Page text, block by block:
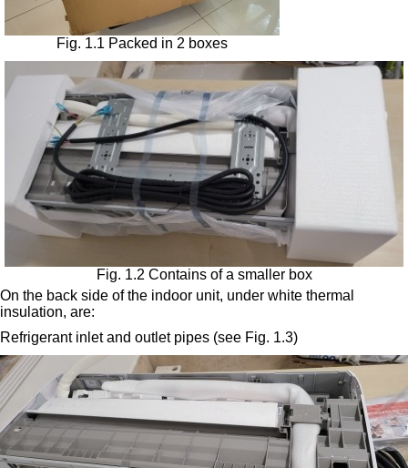
Fig. 1.1 Packed in 2 boxes
Fig. 1.2 Contains of a smaller box
On the back side of the indoor unit, under white thermal
insulation, are:
Refrigerant inlet and outlet pipes (see Fig. 1.3)